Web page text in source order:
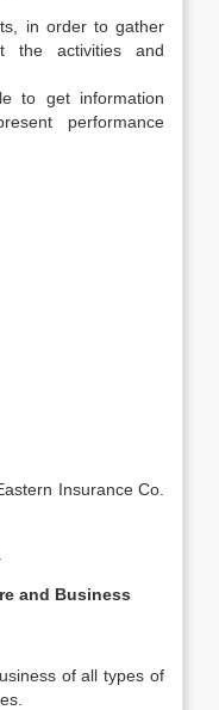
in order to gather
the activities and
to get information
performance
Insurance Co.
and Business
of all types of